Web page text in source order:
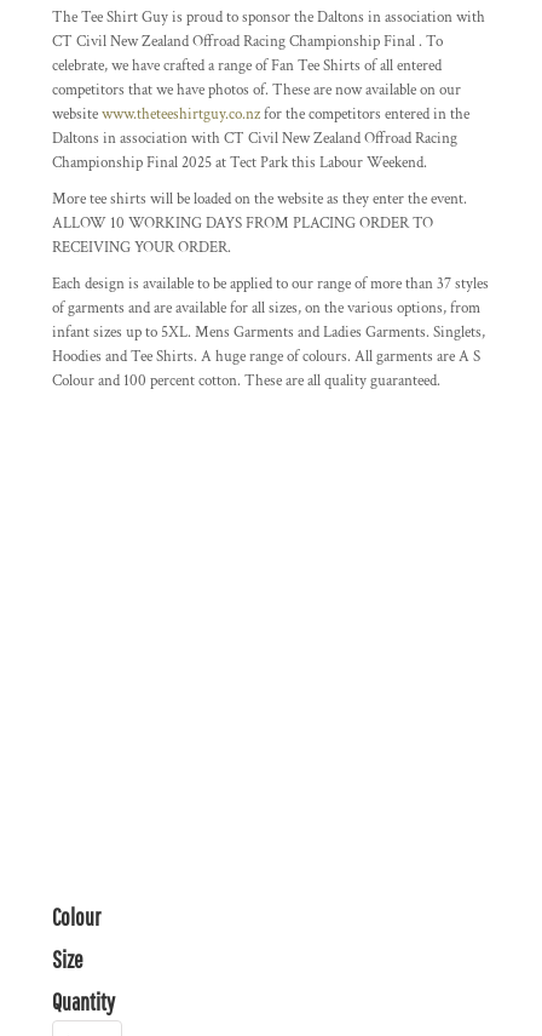
The Tee Shirt Guy is proud to sponsor the Daltons in association with
CT Civil New Zealand Offroad Racing Championship Final . To
celebrate, we have crafted a range of Fan Tee Shirts of all entered
competitors that we have photos of. These are now available on our
websitewww.theteeshirtguy.co.nzfor the competitors entered in the
Daltons in association with CT Civil New Zealand Offroad Racing
Championship Final 2025 at Tect Park this Labour Weekend.
More tee shirts will be loaded on the website as they enter the event.
ALLOW 10 WORKING DAYS FROM PLACING ORDER TO
RECEIVING YOUR ORDER.
Each design is available to be applied to our range of more than 37 styles
of garments and are available for all sizes, on the various options, from
infant sizes up to 5XL. Mens Garments and Ladies Garments. Singlets,
Hoodies and Tee Shirts. A huge range of colours. All garments are A S
Colour and 100 percent cotton. These are all quality guaranteed.
Colour
Size
Quantity